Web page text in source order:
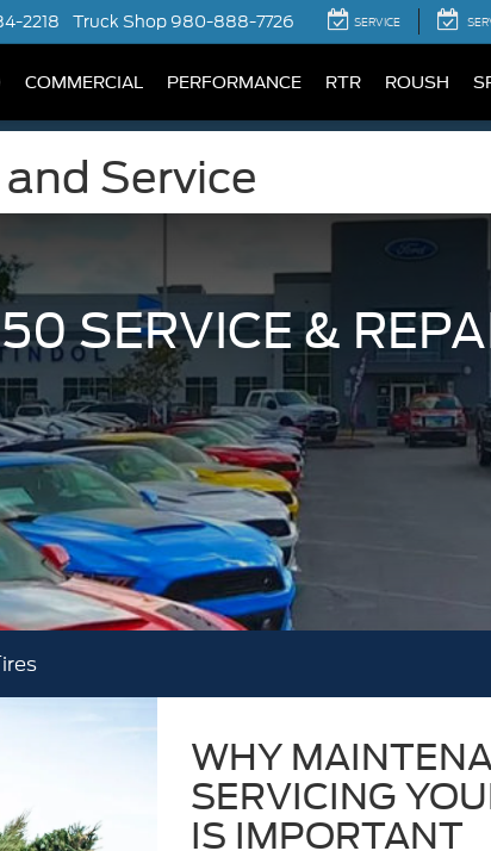
2218 Truck Shop 980-888-7726 SERVICE
COMMERCIAL PERFORMANCE RTR ROUSH
Service
SERVICE &
WHY
SERVICING
IS IMPORTANT